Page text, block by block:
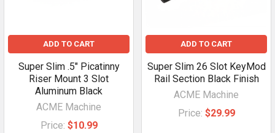
ADD TO CART
Super Slim .5" Picatinny
Riser Mount 3 Slot
Aluminum Black
ACME Machine
Price: $10.99
ADD TO CART
Super Slim 26 Slot KeyMod
Rail Section Black Finish
ACME Machine
Price: $29.99